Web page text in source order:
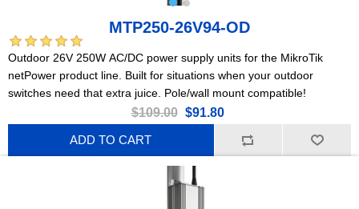
MTP250-26V94-OD
Outdoor 26V 250W AC/DC power supply units for the MikroTik
netPower product line. Built for situations when your outdoor
switches need that extra juice. Pole/wall mount compatible!
$109.00 $91.80
ADD TO CART